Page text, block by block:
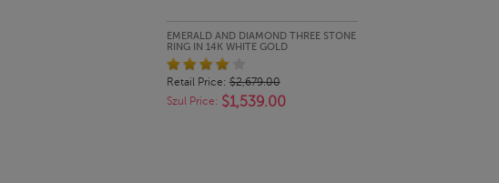
QUICK LOOK
EMERALD AND DIAMOND THREE STONE
RING IN 14K WHITE GOLD
Retail Price:$2,679.00
Szul Price: $1,539.00